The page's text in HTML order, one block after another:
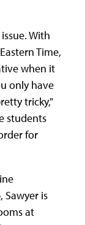
With
Time,
when it
only have
tricky,"
students
for
is
at